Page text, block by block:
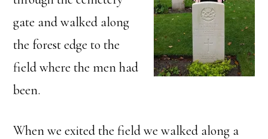
gate and walked along
the forest edge to the
field where the men had
been.
When we exited the field we walked along a